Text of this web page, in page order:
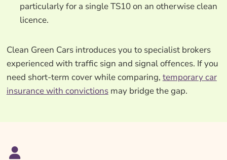
particularly for a single TS10 on an otherwise clean
licence.
Clean Green Cars introduces you to specialist brokers
experienced with traffic sign and signal offences. If you
need short-term cover while comparing, temporary car
insurance with convictionsmay bridge the gap.